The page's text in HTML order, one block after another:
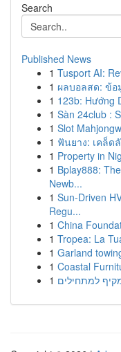
Search
Published News
1 Tusport AI:
1 ผลบอลสด: ข้อ
1 123b: Hướng
1 Sàn 24club :
1 Slot
1 ฟันยาง: เคล็ด
1 Property in
1 Bplay888:
Newb...
1 Sun-Driven
Regu...
1 China
1 Tropea: La
1 Garland
1 Coastal
1 למתחילים